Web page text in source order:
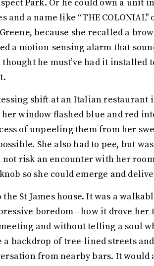
Park. Or he could own a unit
a name like “THE COLONIAL''
because she recalled a
a motion-sensing alarm that
he must’ve had it
shift at an Italian
window flashed blue and red
of unpeeling them from her
She also had to pee, but
risk an encounter with her
so she could emerge and
St James house. It was a
boredom—how it drove her
and without telling a soul
backdrop of tree-lined streets
from nearby bars. It